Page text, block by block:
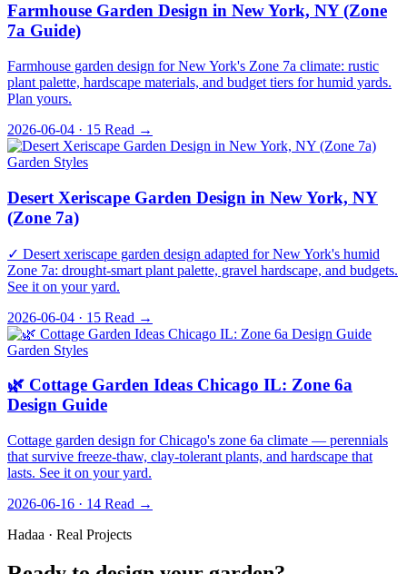
Farmhouse Garden Design in New York, NY (Zone
7a Guide)
Farmhouse garden design for New York's Zone 7a climate: rustic
plant palette, hardscape materials, and budget tiers for humid yards.
Plan yours.
2026-06-04 · 15 Read →
Garden Styles
Desert Xeriscape Garden Design in New York, NY
(Zone 7a)
✓ Desert xeriscape garden design adapted for New York's humid
Zone 7a: drought-smart plant palette, gravel hardscape, and budgets.
See it on your yard.
2026-06-04 · 15 Read →
Garden Styles
🌿 Cottage Garden Ideas Chicago IL: Zone 6a
Design Guide
Cottage garden design for Chicago's zone 6a climate — perennials
that survive freeze-thaw, clay-tolerant plants, and hardscape that
lasts. See it on your yard.
2026-06-16 · 14 Read →
Hadaa · Real Projects